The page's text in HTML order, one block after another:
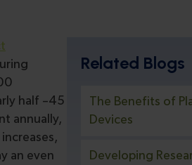
half –45
annually,
an even
Related Blogs
The Benefits of
Devices
Developing